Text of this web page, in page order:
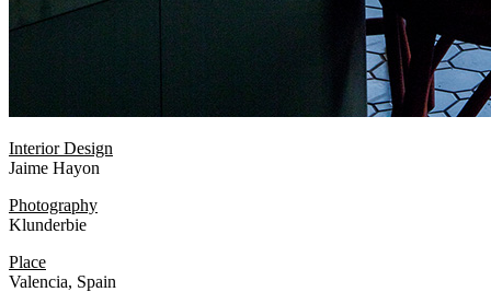
Interior Design
Jaime Hayon
Photography
Klunderbie
Place
Valencia, Spain